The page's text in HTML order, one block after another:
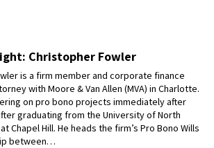
Christopher Fowler
is a firm member and corporate finance
with Moore & Van Allen (MVA) in Charlotte.
on pro bono projects immediately after
graduating from the University of North
Chapel Hill. He heads the firm’s Pro Bono Wills
between…